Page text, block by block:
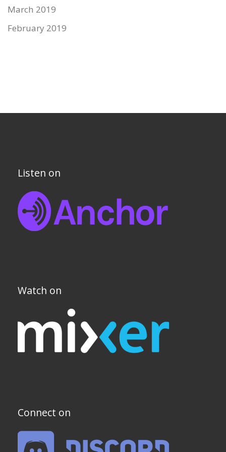
March 2019
February 2019
Listen on
Watch on
Connect on